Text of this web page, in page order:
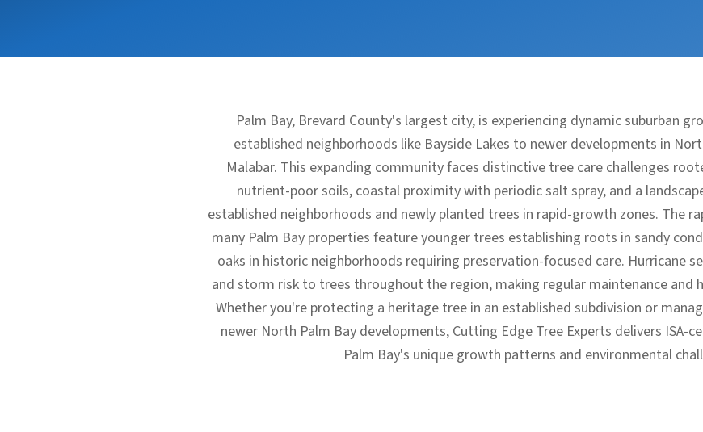
Palm Bay, Brevard County's largest city, is experiencing dynamic suburban
established neighborhoods like Bayside Lakes to newer developments in
Malabar. This expanding community faces distinctive tree care challenges
nutrient-poor soils, coastal proximity with periodic salt spray, and a
established neighborhoods and newly planted trees in rapid-growth zones. The
many Palm Bay properties feature younger trees establishing roots in sandy
oaks in historic neighborhoods requiring preservation-focused care. Hurricane
and storm risk to trees throughout the region, making regular maintenance and
Whether you're protecting a heritage tree in an established subdivision or
newer North Palm Bay developments, Cutting Edge Tree Experts delivers ISA-
Palm Bay's unique growth patterns and environmental